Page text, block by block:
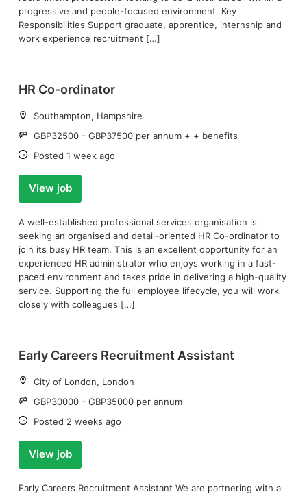
progressive and people-focused environment. Key
Responsibilities Support graduate, apprentice, internship and
work experience recruitment […]
HR Co-ordinator
Location:
Southampton, Hampshire
Salary:
GBP32500 - GBP37500 per annum + + benefits
Date:
Posted 1 week ago
View job
A well-established professional services organisation is
seeking an organised and detail-oriented HR Co-ordinator to
join its busy HR team. This is an excellent opportunity for an
experienced HR administrator who enjoys working in a fast-
paced environment and takes pride in delivering a high-quality
service. Supporting the full employee lifecycle, you will work
closely with colleagues […]
Early Careers Recruitment Assistant
Location:
City of London, London
Salary:
GBP30000 - GBP35000 per annum
Date:
Posted 2 weeks ago
View job
Early Careers Recruitment Assistant We are partnering with a